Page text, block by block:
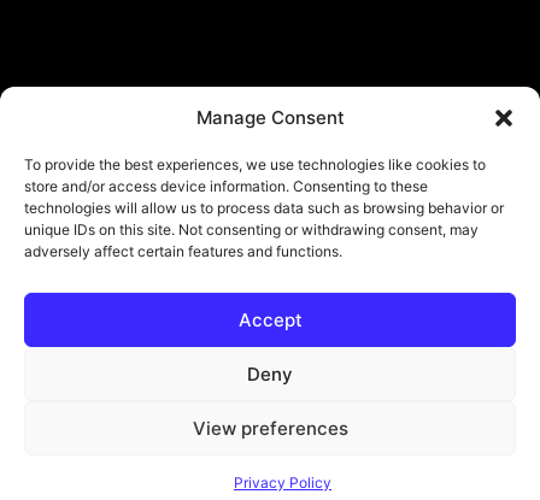
Manage Consent
To provide the best experiences, we use technologies like cookies to
store and/or access device information. Consenting to these
technologies will allow us to process data such as browsing behavior or
unique IDs on this site. Not consenting or withdrawing consent, may
adversely affect certain features and functions.
Accept
Deny
View preferences
Privacy Policy
© Copyright - ViViPlay. All Rights Reserved To Their Rightful Owners.
Submit